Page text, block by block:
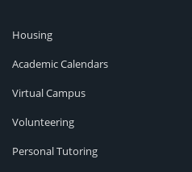
Housing
Academic Calendars
Virtual Campus
Volunteering
Personal Tutoring